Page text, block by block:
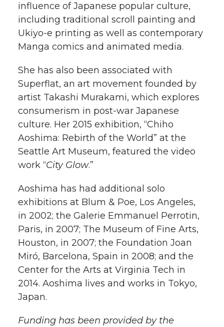
influence of Japanese popular culture,
including traditional scroll painting and
Ukiyo-e printing as well as contemporary
Manga comics and animated media.
She has also been associated with
Superflat, an art movement founded by
artist Takashi Murakami, which explores
consumerism in post-war Japanese
culture. Her 2015 exhibition, “Chiho
Aoshima: Rebirth of the World” at the
Seattle Art Museum, featured the video
work “City Glow.”
Aoshima has had additional solo
exhibitions at Blum & Poe, Los Angeles,
in 2002; the Galerie Emmanuel Perrotin,
Paris, in 2007; The Museum of Fine Arts,
Houston, in 2007; the Foundation Joan
Miró, Barcelona, Spain in 2008; and the
Center for the Arts at Virginia Tech in
2014.​​​​​​ Aoshima lives and works in Tokyo,
Japan.
Funding has been provided by the